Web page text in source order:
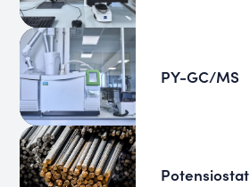
PY-GC/MS
Potensiostat